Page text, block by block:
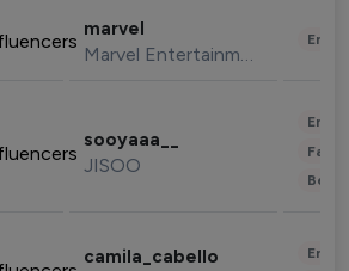
marvel
Marvel Entertainment
sooyaaa__
JISOO
camila_cabello